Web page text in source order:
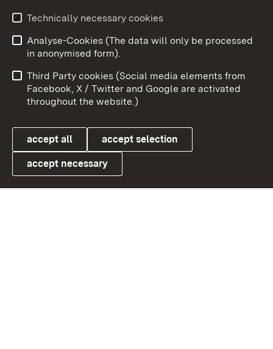
Link zum Landesportal
User information
Data protection
Cookies
To
Technically necessary cookies
Analyse-Cookies (The data will only be processed
in anonymised form).
Third Party cookies (Social media elements from
Facebook, X / Twitter and Google are activated
throughout the website.)
accept all accept selection
accept necessary